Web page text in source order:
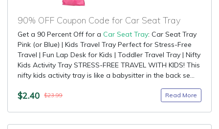
90% OFF Coupon Code for Car Seat Tray
Get a 90 Percent Off for a Car Seat Tray: Car Seat Tray
Pink (or Blue) | Kids Travel Tray Perfect for Stress-Free
Travel | Fun Lap Desk for Kids | Toddler Travel Tray | Nifty
Kids Activity Tray STRESS-FREE TRAVEL WITH KIDS! This
nifty kids activity tray is like a babysitter in the back se...
$2.40 $23.99 Read More